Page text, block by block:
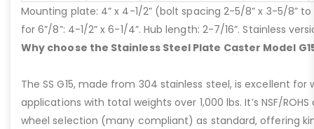
Mounting plate: 4” x 4-1/2” (bolt spacing 2-5/8” x 3-5/8” to
for 6”/8”: 4-1/2” x 6-1/4”. Hub length: 2-7/16”. Stainless
Why choose the Stainless Steel Plate Caster Model
The SS G15, made from 304 stainless steel, is excellent for
applications with total weights over 1,000 lbs. It’s NSF/
wheel selection (many compliant) as standard, offering